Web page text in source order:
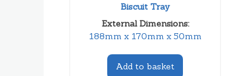
Biscuit Tray
External Dimensions:
188mm x 170mm x 50mm
Add to basket